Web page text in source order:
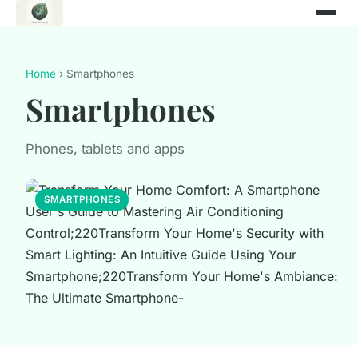
Home › Smartphones
Smartphones
Phones, tablets and apps
SMARTPHONES